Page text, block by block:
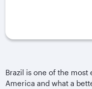
Brazil is one of the
America and what a